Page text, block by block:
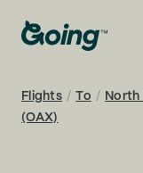
Flights / To / North
(OAX)